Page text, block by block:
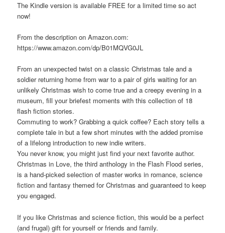
The Kindle version is available FREE for a limited time so act
now!
From the description on Amazon.com:
https://www.amazon.com/dp/B01MQVG0JL
From an unexpected twist on a classic Christmas tale and a
soldier returning home from war to a pair of girls waiting for an
unlikely Christmas wish to come true and a creepy evening in a
museum, fill your briefest moments with this collection of 18
flash fiction stories.
Commuting to work? Grabbing a quick coffee? Each story tells a
complete tale in but a few short minutes with the added promise
of a lifelong introduction to new indie writers.
You never know, you might just find your next favorite author.
Christmas in Love, the third anthology in the Flash Flood series,
is a hand-picked selection of master works in romance, science
fiction and fantasy themed for Christmas and guaranteed to keep
you engaged.
If you like Christmas and science fiction, this would be a perfect
(and frugal) gift for yourself or friends and family.